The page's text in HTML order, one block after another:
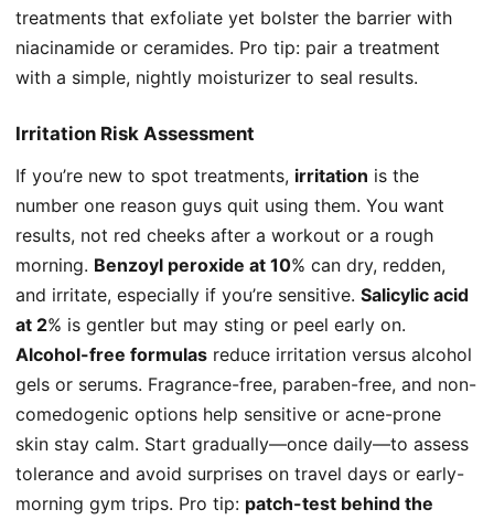
treatments that exfoliate yet bolster the barrier with
niacinamide or ceramides. Pro tip: pair a treatment
with a simple, nightly moisturizer to seal results.
Irritation Risk Assessment
If you’re new to spot treatments, irritation is the
number one reason guys quit using them. You want
results, not red cheeks after a workout or a rough
morning. Benzoyl peroxide at 10% can dry, redden,
and irritate, especially if you’re sensitive. Salicylic acid
at 2% is gentler but may sting or peel early on.
Alcohol-free formulas reduce irritation versus alcohol
gels or serums. Fragrance-free, paraben-free, and non-
comedogenic options help sensitive or acne-prone
skin stay calm. Start gradually—once daily—to assess
tolerance and avoid surprises on travel days or early-
morning gym trips. Pro tip: patch-test behind the